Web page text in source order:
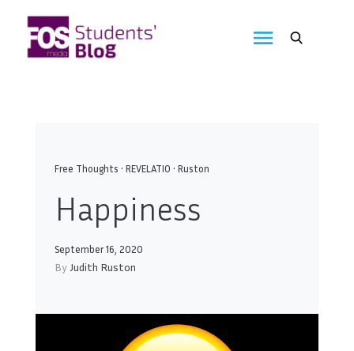
content
Free Thoughts • REVELATIO • Ruston
Happiness
September 16, 2020
By Judith Ruston